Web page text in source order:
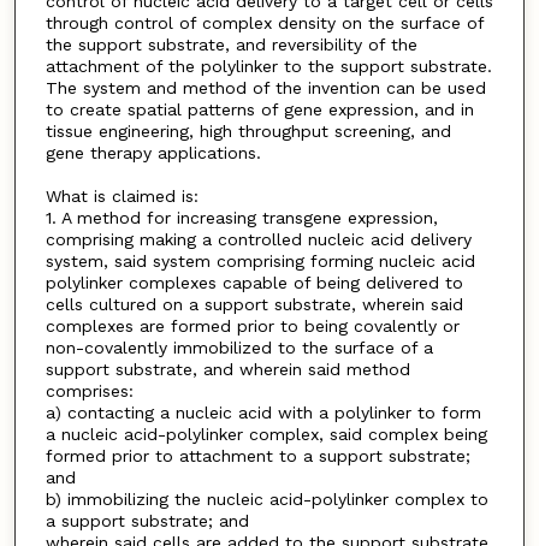
through control of complex density on the surface of
the support substrate, and reversibility of the
attachment of the polylinker to the support substrate.
The system and method of the invention can be used
to create spatial patterns of gene expression, and in
tissue engineering, high throughput screening, and
gene therapy applications.
What is claimed is:
1. A method for increasing transgene expression,
comprising making a controlled nucleic acid delivery
system, said system comprising forming nucleic acid
polylinker complexes capable of being delivered to
cells cultured on a support substrate, wherein said
complexes are formed prior to being covalently or
non-covalently immobilized to the surface of a
support substrate, and wherein said method
comprises:
a) contacting a nucleic acid with a polylinker to form
a nucleic acid-polylinker complex, said complex being
formed prior to attachment to a support substrate;
and
b) immobilizing the nucleic acid-polylinker complex to
a support substrate; and